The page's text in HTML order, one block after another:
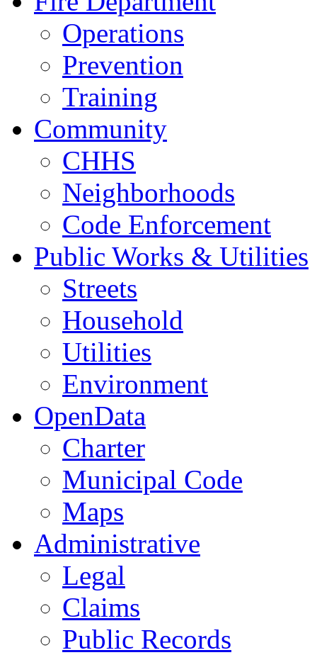
Operations
Prevention
Training
Community
CHHS
Neighborhoods
Code Enforcement
Public Works & Utilities
Streets
Household
Utilities
Environment
OpenData
Charter
Municipal Code
Maps
Administrative
Legal
Claims
Public Records